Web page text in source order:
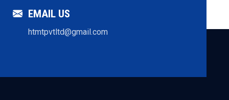
EMAIL US
htmtpvtltd@gmail.com